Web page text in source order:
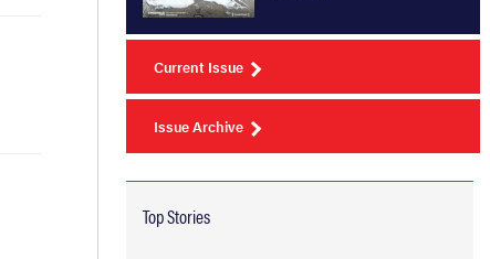
Current Issue
Issue Archive
Top Stories